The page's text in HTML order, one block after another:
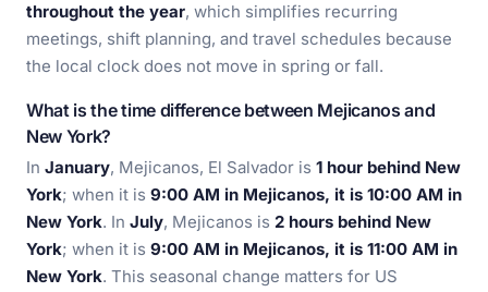
throughout the year, which simplifies recurring
meetings, shift planning, and travel schedules because
the local clock does not move in spring or fall.
What is the time difference between Mejicanos and
New York?
In January, Mejicanos, El Salvador is 1 hour behind New
York; when it is 9:00 AM in Mejicanos, it is 10:00 AM in
New York. In July, Mejicanos is 2 hours behind New
York; when it is 9:00 AM in Mejicanos, it is 11:00 AM in
New York. This seasonal change matters for US